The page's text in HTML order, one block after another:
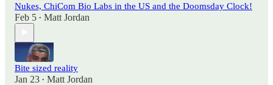
Nukes, ChiCom Bio Labs in the US and the Doomsday Clock!
Feb 5 • Matt Jordan
Bite sized reality
Jan 23 • Matt Jordan